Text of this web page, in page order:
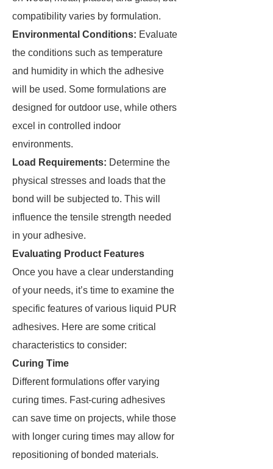
compatibility varies by formulation.
Environmental Conditions: Evaluate
the conditions such as temperature
and humidity in which the adhesive
will be used. Some formulations are
designed for outdoor use, while others
excel in controlled indoor
environments.
Load Requirements: Determine the
physical stresses and loads that the
bond will be subjected to. This will
influence the tensile strength needed
in your adhesive.
Evaluating Product Features
Once you have a clear understanding
of your needs, it’s time to examine the
specific features of various liquid PUR
adhesives. Here are some critical
characteristics to consider:
Curing Time
Different formulations offer varying
curing times. Fast-curing adhesives
can save time on projects, while those
with longer curing times may allow for
repositioning of bonded materials.